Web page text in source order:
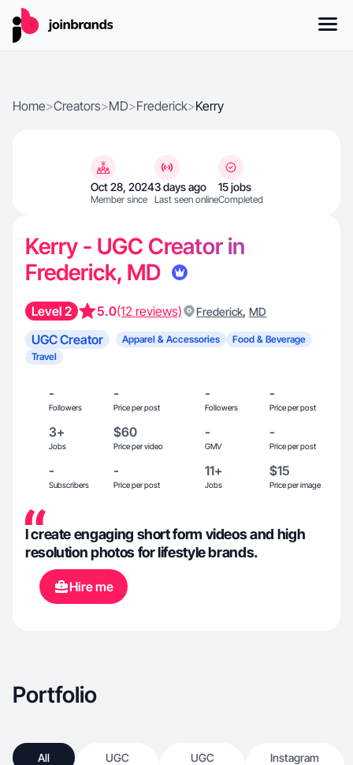
Home>Creators>MD>Frederick>Kerry
Oct 28, 2024
Member since
3 days ago
Last seen online
15 jobs
Completed
Kerry - UGC Creator in
Frederick, MD
Level 2 5.0(12 reviews) Frederick, MD
UGC Creator Apparel & Accessories
Food & Beverage
Travel
-
Followers
-
Price per post
-
Followers
-
Price per post
3+
Jobs
$60
Price per video
-
GMV
-
Price per post
-
Subscribers
-
Price per post
11+
Jobs
$15
Price per image
I create engaging short form videos and high
resolution photos for lifestyle brands.
Hire me
Portfolio
All
UGC
UGC
Instagram